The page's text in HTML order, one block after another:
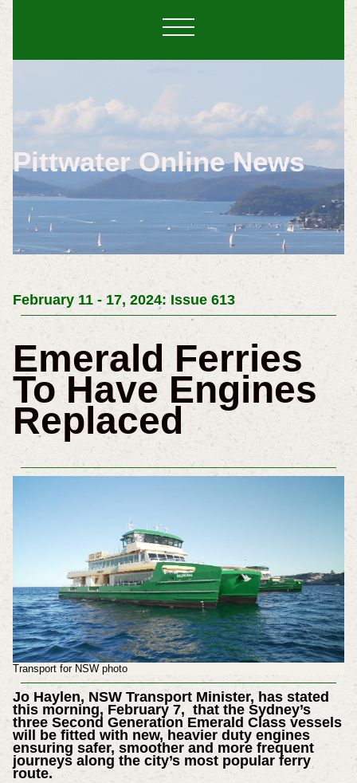
Pittwater Online News
February 11 - 17, 2024: Issue 613
Emerald Ferries
To Have Engines
Replaced
Transport for NSW photo
Jo Haylen, NSW Transport Minister, has stated
this morning, February 7, that the Sydney’s
three Second Generation Emerald Class vessels
will be fitted with new, heavier duty engines
ensuring safer, smoother and more frequent
journeys along the city’s most popular ferry
route.